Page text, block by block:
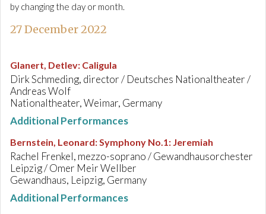
by changing the day or month.
27 December 2022
Glanert, Detlev: Caligula
Dirk Schmeding, director / Deutsches Nationaltheater /
Andreas Wolf
Nationaltheater, Weimar, Germany
Additional Performances
Bernstein, Leonard:Symphony No.1: Jeremiah
Rachel Frenkel, mezzo-soprano / Gewandhausorchester
Leipzig / Omer Meir Wellber
Gewandhaus, Leipzig, Germany
Additional Performances